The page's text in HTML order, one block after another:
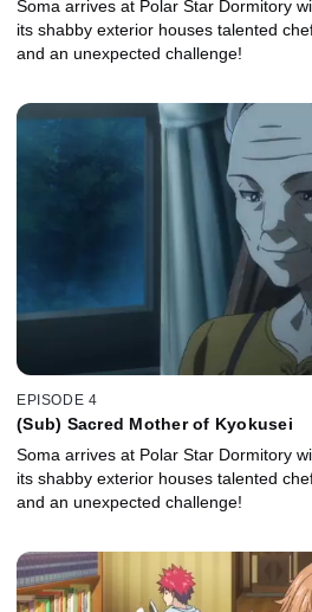
Soma arrives at Polar Star Dormitory
its shabby exterior houses talented
and an unexpected challenge!
EPISODE 4
(Sub) Sacred Mother of Kyokusei
Soma arrives at Polar Star Dormitory
its shabby exterior houses talented
and an unexpected challenge!